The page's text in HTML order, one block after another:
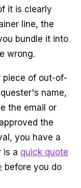
it is clearly
line, the
bundle it into
wrong.
piece of out-of-
name,
the email or
the
you have a
is a quick quote
before you do